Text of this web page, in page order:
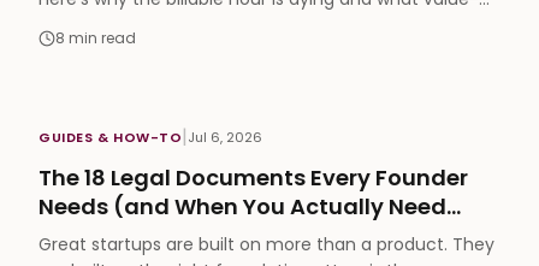
based, outcome pricing looks like next.
8 min read
GUIDES & HOW-TO|Jul 6, 2026
The 18 Legal Documents Every Founder
Needs (and When You Actually Need
Them)
Great startups are built on more than a product. They